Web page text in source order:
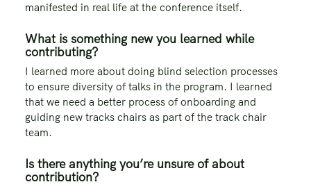
manifested in real life at the conference itself.
What is something new you learned while
contributing?
I learned more about doing blind selection processes
to ensure diversity of talks in the program. I learned
that we need a better process of onboarding and
guiding new tracks chairs as part of the track chair
team.
Is there anything you’re unsure of about
contribution?